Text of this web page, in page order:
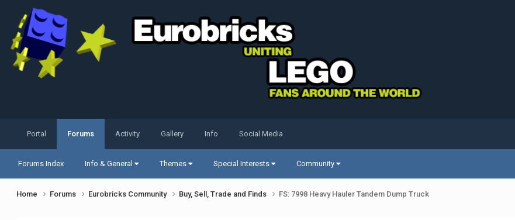
Portal Forums
Forums Index Info & General Themes Special Interests Community
Activity Gallery Info Social Media
Home Forums Eurobricks Community Buy, Sell, Trade and Finds FS: 7998 Heavy Hauler Tandem Dump Truck